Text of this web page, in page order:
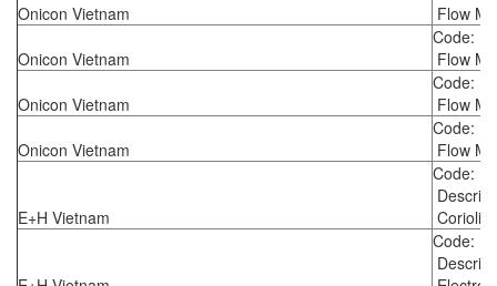
Onicon Vietnam
Flow
Onicon Vietnam
Code:
Flow
Onicon Vietnam
Code:
Flow
Onicon Vietnam
Code:
Flow
E+H Vietnam
Code:
Coriolis
Code: